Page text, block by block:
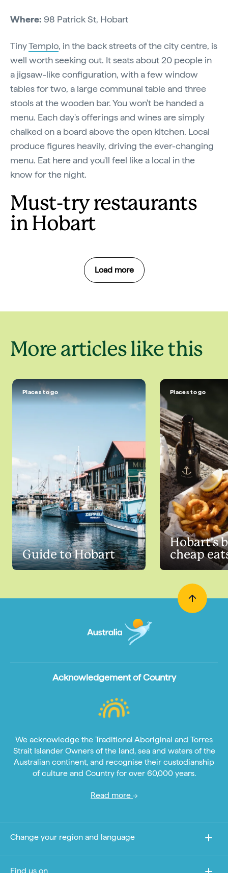
Where: 98 Patrick St, Hobart
TinyTemplo, in the back streets of the city centre, is
well worth seeking out. It seats about 20 people in
a jigsaw-like configuration, with a few window
tables for two, a large communal table and three
stools at the wooden bar. You won't be handed a
menu. Each day's offerings and wines are simply
chalked on a board above the open kitchen. Local
produce figures heavily, driving the ever-changing
menu. Eat here and you'll feel like a local in the
know for the night.
Must-try restaurants
in Hobart
Load more
More articles like this
Places to go
Guide to Hobart
Places to go
Hobart's
cheap
Acknowledgement of Country
We acknowledge the Traditional Aboriginal and Torres
Strait Islander Owners of the land, sea and waters of the
Australian continent, and recognise their custodianship
of culture and Country for over 60,000 years.
Read more
Change your region and language
Find us on